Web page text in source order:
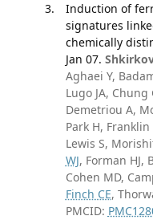
Induction of
signatures
chemically
Jan 07.
Aghaei Y,
Lugo JA, Chung
Demetriou A,
Park H,
Lewis S,
WJ, Forman HJ,
Cohen MD,
Finch CE,
PMCID: